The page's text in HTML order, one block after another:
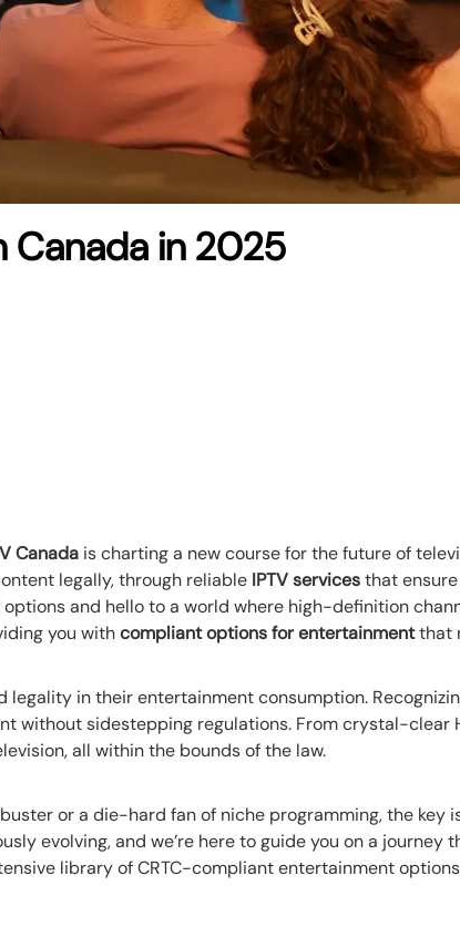
Canada in 2025
Canada is charting a new course for the future of
legally, through reliable IPTV servicesthat
and hello to a world where high-definition
you withcompliant options for entertainmentthat
legality in their entertainment consumption.
without sidestepping regulations. From crystal-clear
all within the bounds of the law.
or a die-hard fan of niche programming, the key
evolving, and we’re here to guide you on a
library of CRTC-compliant entertainment